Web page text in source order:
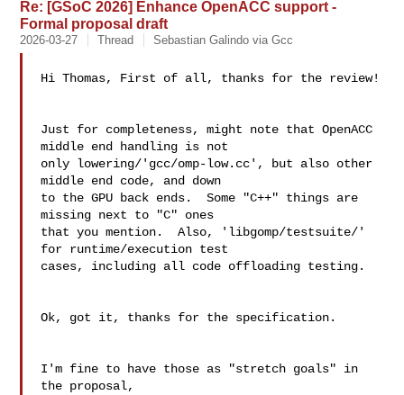
Re: [GSoC 2026] Enhance OpenACC support -
Formal proposal draft
2026-03-27 Thread Sebastian Galindo via Gcc
Hi Thomas, First of all, thanks for the review!
Just for completeness, might note that OpenACC
middle end handling is not
only lowering/'gcc/omp-low.cc', but also other
middle end code, and down
to the GPU back ends.  Some "C++" things are
missing next to "C" ones
that you mention.  Also, 'libgomp/testsuite/'
for runtime/execution test
cases, including all code offloading testing.
Ok, got it, thanks for the specification.
I'm fine to have those as "stretch goals" in
the proposal,